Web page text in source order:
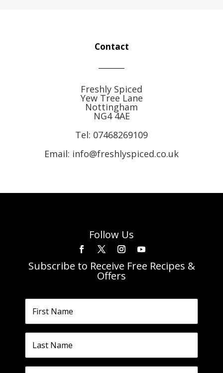
Contact
Freshly Spiced
Yew Tree Lane
Nottingham
NG4 4AE
Tel: 07468269109
Email: info@freshlyspiced.co.uk
Follow Us
Subscribe to Receive Free Recipes &
Offers